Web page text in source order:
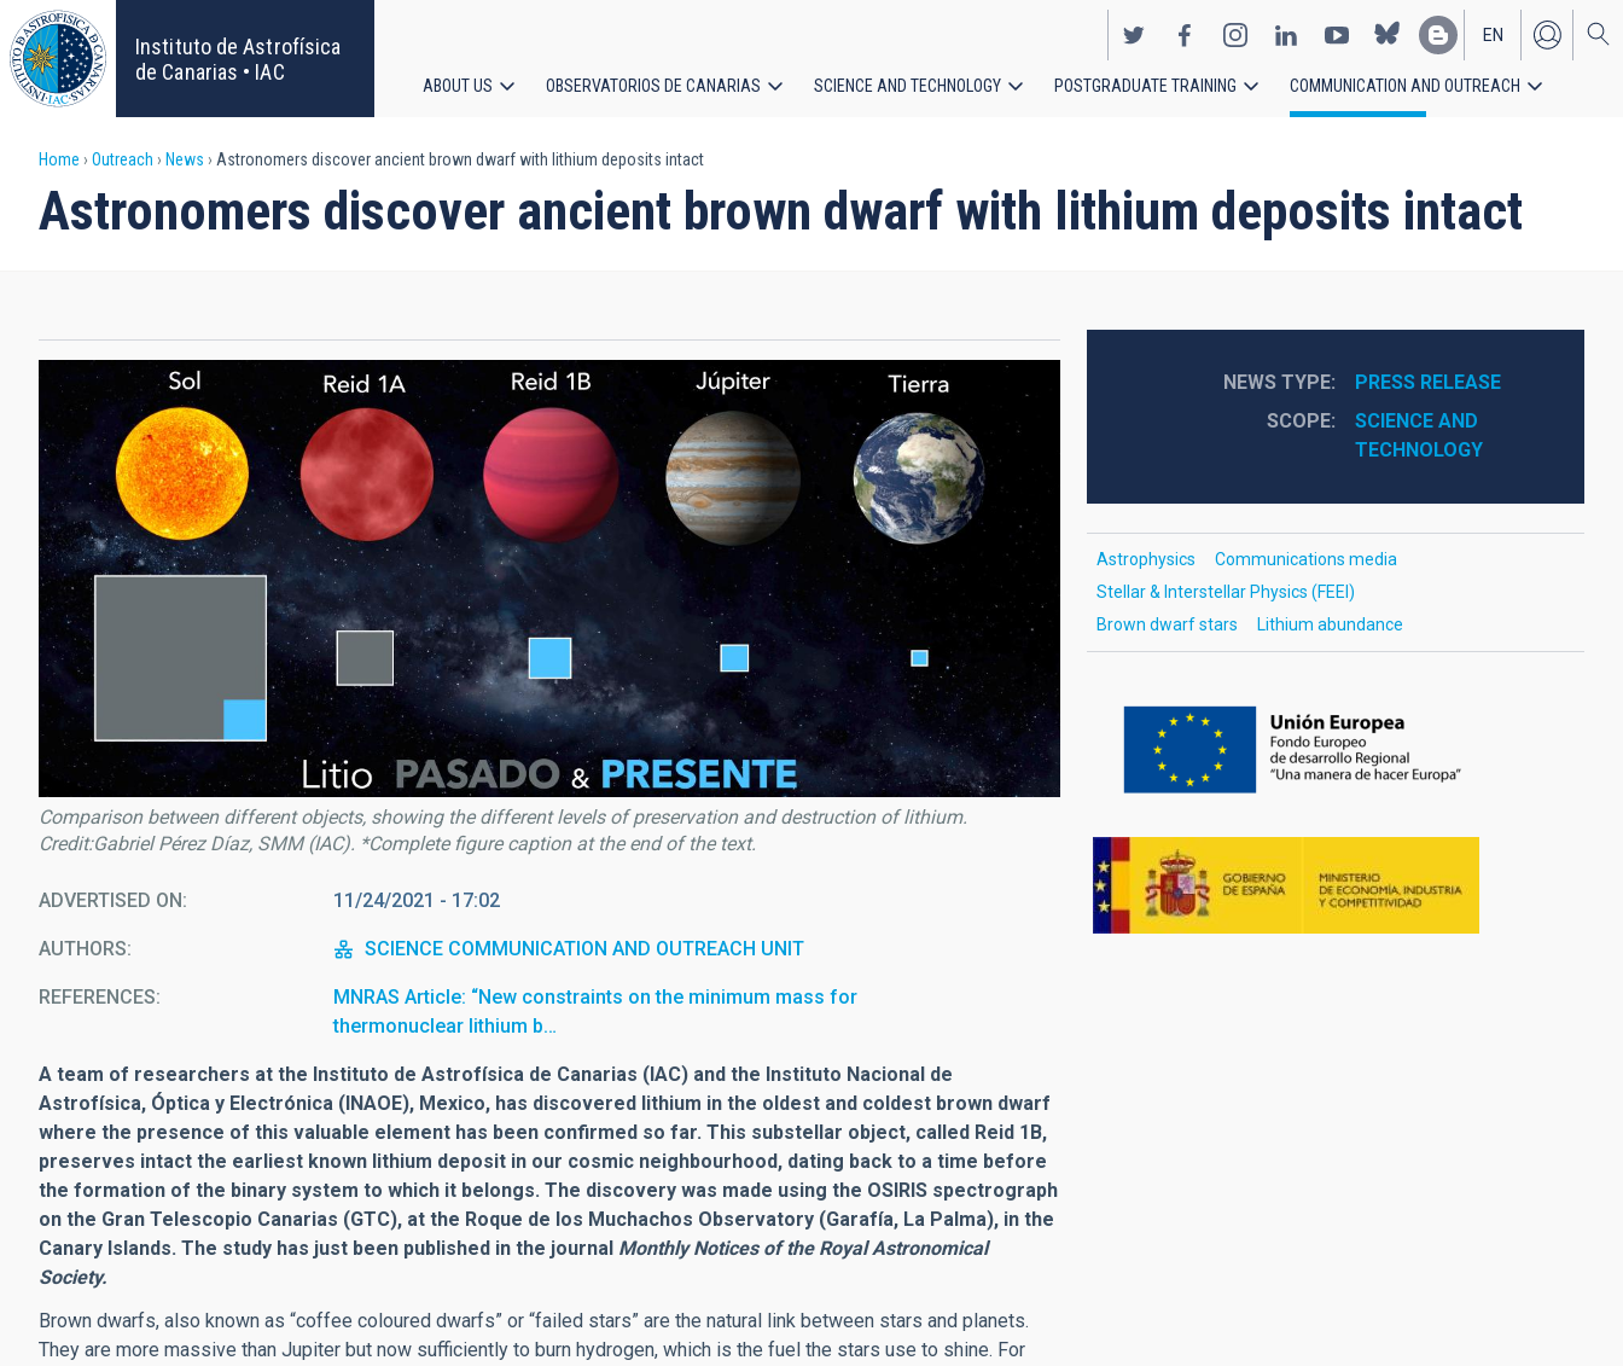
Skip
to
main
content
Instituto de Astrofísica
de Canarias • IAC
EN
ES
ABOUT US OBSERVATORIOS DE CANARIAS SCIENCE AND TECHNOLOGY POSTGRADUATE TRAINING COMMUNICATION AND OUTREACH
Breadcrumb
Home Outreach News Astronomers discover ancient brown dwarf with lithium deposits intact
Astronomers discover ancient brown dwarf with lithium deposits intact
Comparison between different objects, showing the different levels of preservation and destruction of lithium.
Credit:Gabriel Pérez Díaz, SMM (IAC). *Complete figure caption at the end of the text.
ADVERTISED ON 11/24/2021 - 17:02
AUTHORS SCIENCE COMMUNICATION AND OUTREACH UNIT
REFERENCES
MNRAS Article: “New constraints on the minimum mass for
thermonuclear lithium b…
A team of researchers at the Instituto de Astrofísica de Canarias (IAC) and the Instituto Nacional de
Astrofísica, Óptica y Electrónica (INAOE), Mexico, has discovered lithium in the oldest and coldest brown dwarf
where the presence of this valuable element has been confirmed so far. This substellar object, called Reid 1B,
preserves intact the earliest known lithium deposit in our cosmic neighbourhood, dating back to a time before
the formation of the binary system to which it belongs. The discovery was made using the OSIRIS spectrograph
on the Gran Telescopio Canarias (GTC), at the Roque de los Muchachos Observatory (Garafía, La Palma), in the
Canary Islands. The study has just been published in the journal Monthly Notices of the Royal Astronomical
Society.
Brown dwarfs, also known as “coffee coloured dwarfs” or “failed stars” are the natural link between stars and planets.
They are more massive than Jupiter but now sufficiently to burn hydrogen, which is the fuel the stars use to shine. For
NEWS TYPE
PRESS RELEASE
SCOPE
SCIENCE AND
TECHNOLOGY
Astrophysics
Communications media
Stellar & Interstellar Physics (FEEI)
Brown dwarf stars
Lithium abundance